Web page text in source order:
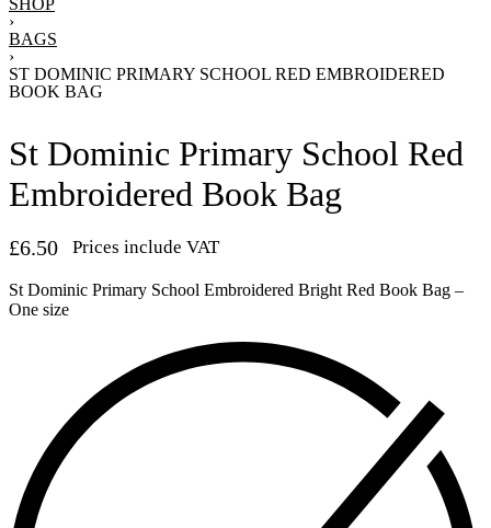
SHOP
›
BAGS
›
ST DOMINIC PRIMARY SCHOOL RED EMBROIDERED
BOOK BAG
St Dominic Primary School Red
Embroidered Book Bag
£6.50 Prices include VAT
St Dominic Primary School Embroidered Bright Red Book Bag –
One size